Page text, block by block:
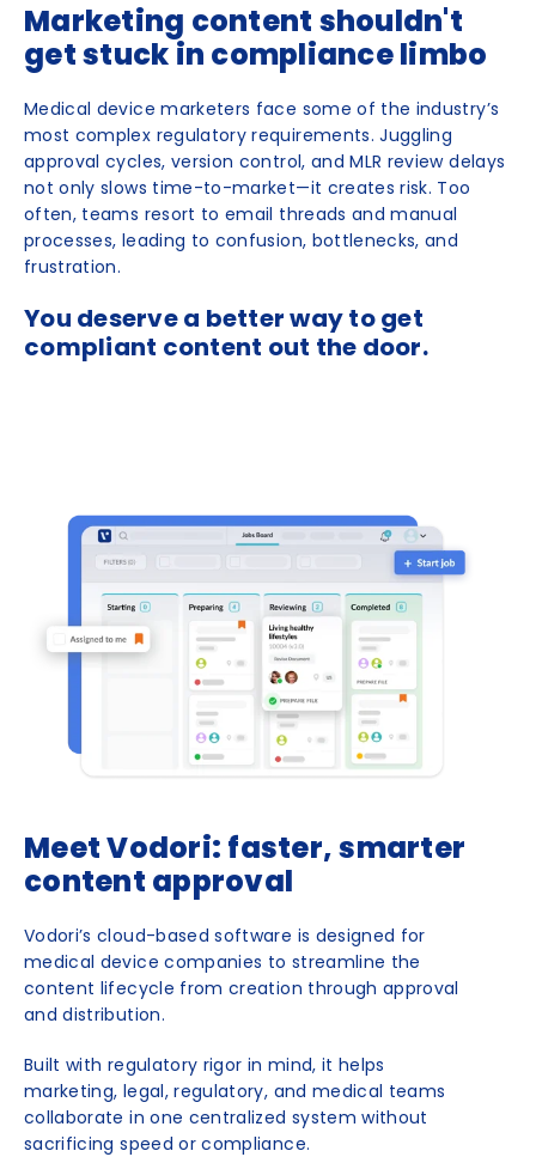
Marketing content shouldn't
get stuck in compliance limbo
Medical device marketers face some of the industry’s
most complex regulatory requirements. Juggling
approval cycles, version control, and MLR review delays
not only slows time-to-market—it creates risk. Too
often, teams resort to email threads and manual
processes, leading to confusion, bottlenecks, and
frustration.
You deserve a better way to get
compliant content out the door.
Meet Vodori: faster, smarter
content approval
Vodori’s cloud-based software is designed for
medical device companies to streamline the
content lifecycle from creation through approval
and distribution.
Built with regulatory rigor in mind, it helps
marketing, legal, regulatory, and medical teams
collaborate in one centralized system without
sacrificing speed or compliance.